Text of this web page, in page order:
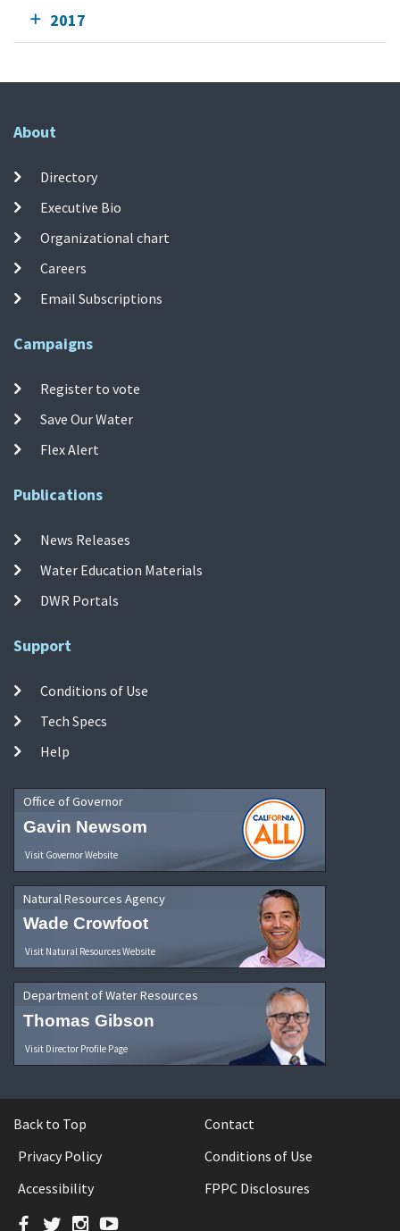
2017
About
Directory
Executive Bio
Organizational chart
Careers
Email Subscriptions
Campaigns
Register to vote
Save Our Water
Flex Alert
Publications
News Releases
Water Education Materials
DWR Portals
Support
Conditions of Use
Tech Specs
Help
Office of Governor
Gavin Newsom
Visit Governor Website
Natural Resources Agency
Wade Crowfoot
Visit Natural Resources Website
Department of Water Resources
Thomas Gibson
Visit Director Profile Page
Back to Top
Contact
Privacy Policy
Conditions of Use
Accessibility
FPPC Disclosures
Facebook
TwitterInstagram
YouTube